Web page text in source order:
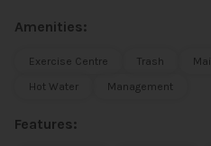
Amenities:
Exercise Centre Trash
Hot Water
Management
Features: